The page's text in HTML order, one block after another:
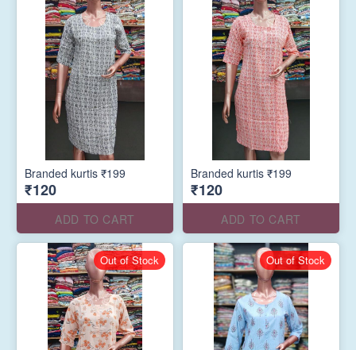
Branded kurtis ₹199
₹120
ADD TO CART
Branded kurtis ₹199
₹120
ADD TO CART
Out of Stock Out of Stock